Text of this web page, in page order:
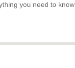
you need to